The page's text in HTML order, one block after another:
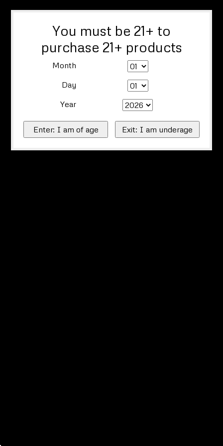
You must be 21+ to
purchase 21+ products
Month
Day
Year